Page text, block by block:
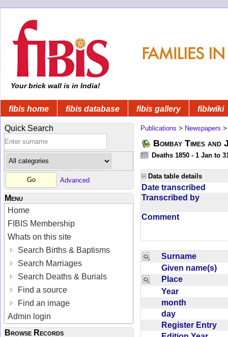
Your brick wall is in India!
fibis home fibis database fibis gallery fibiwiki
Quick Search
Advanced
Menu
Home
FIBIS Membership
Whats on this site
Search Births & Baptisms
Search Marriages
Search Deaths & Burials
Find a source
Find an image
Admin login
Browse Records
Publications > Newspapers
Bombay Times
Deaths 1850 - 1 Jan to
Data table details
Date transcribed
Transcribed by
Comment
Surname
Given name(s)
Place
Year
month
day
Register Entry